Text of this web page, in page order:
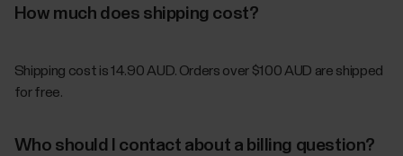
How much does shipping cost?
Shipping cost is 14.90 AUD. Orders over $100 AUD are shipped
for free.
Who should I contact about a billing question?